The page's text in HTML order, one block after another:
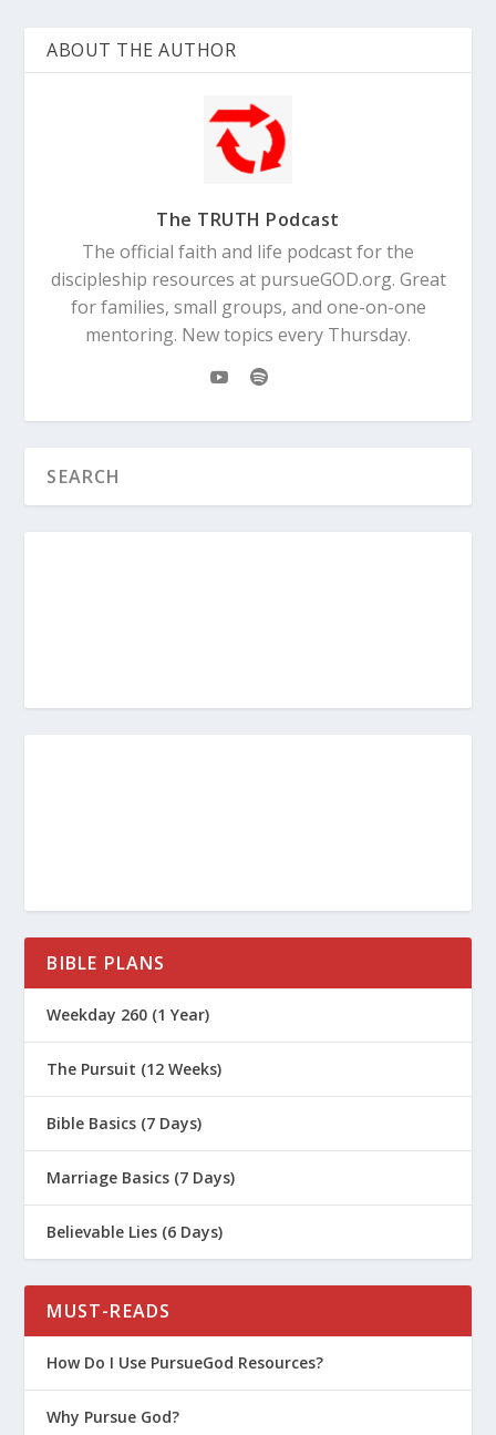
ABOUT THE AUTHOR
The TRUTH Podcast
The official faith and life podcast for the
discipleship resources at pursueGOD.org. Great
for families, small groups, and one-on-one
mentoring. New topics every Thursday.
BIBLE PLANS
Weekday 260 (1 Year)
The Pursuit (12 Weeks)
Bible Basics (7 Days)
Marriage Basics (7 Days)
Believable Lies (6 Days)
MUST-READS
How Do I Use PursueGod Resources?
Why Pursue God?